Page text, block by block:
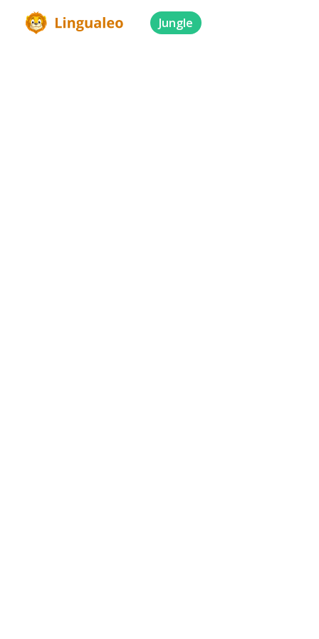
Jungle